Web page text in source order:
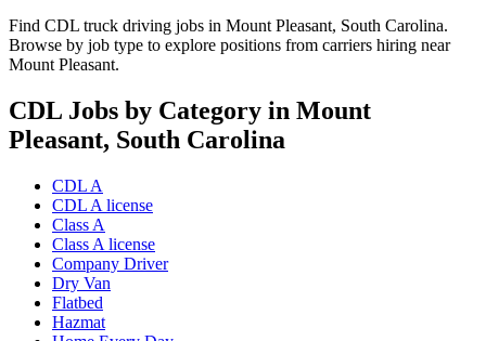
Find CDL truck driving jobs in Mount Pleasant, South Carolina.
Browse by job type to explore positions from carriers hiring near
Mount Pleasant.
CDL Jobs by Category in Mount
Pleasant, South Carolina
CDL A
CDL A license
Class A
Class A license
Company Driver
Dry Van
Flatbed
Hazmat